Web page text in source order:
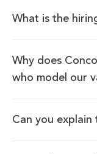
What is the
Why does
who model our
Can you explain